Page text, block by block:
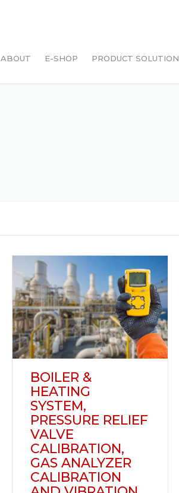
ABOUT E-SHOP PRODUCT SOLUTION
BOILER &
HEATING
SYSTEM,
PRESSURE RELIEF
VALVE
CALIBRATION,
GAS ANALYZER
CALIBRATION